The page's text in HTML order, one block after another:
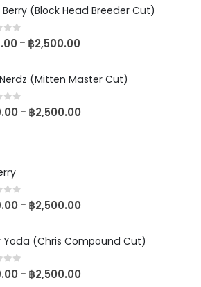
Berry (Block Head Breeder Cut)
5 – ฿2,500.00
(Mitten Master Cut)
5 – ฿2,500.00
5 – ฿2,500.00
Yoda (Chris Compound Cut)
5 – ฿2,500.00